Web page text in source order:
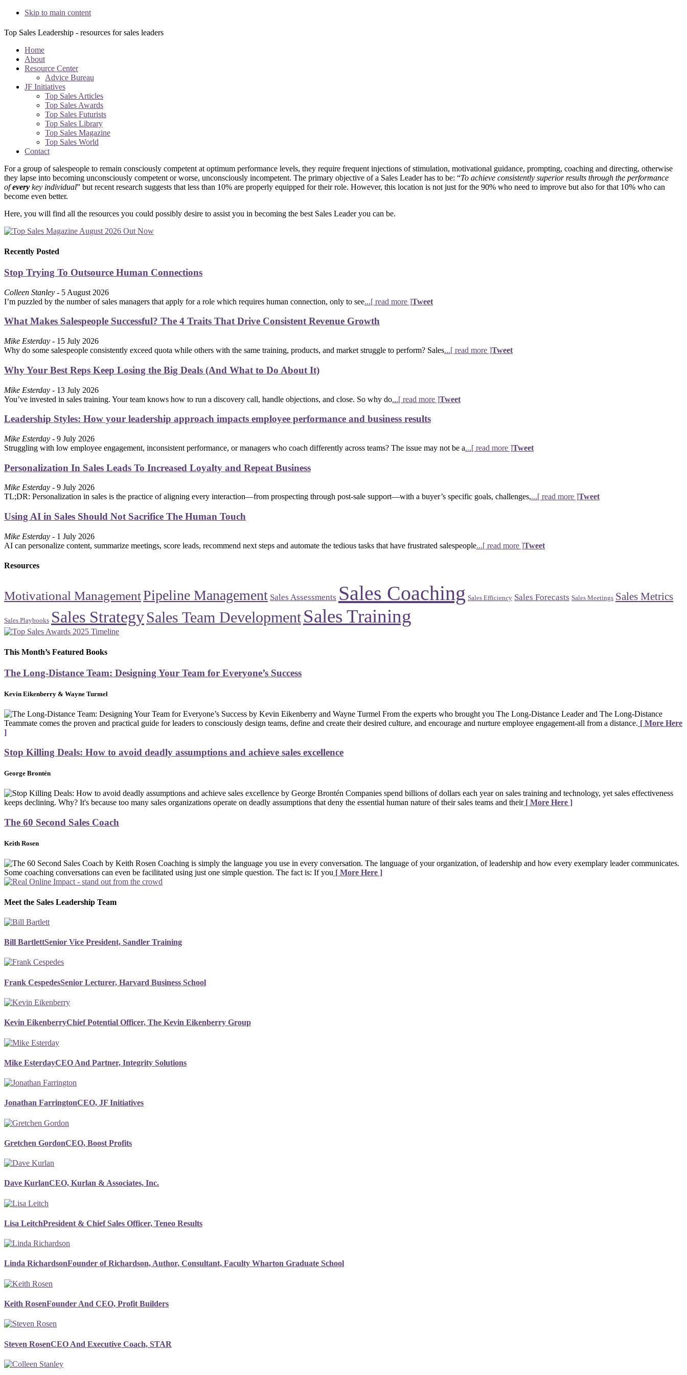
Skip to main content
Top Sales Leadership - resources for sales leaders
Home
About
Resource Center
Advice Bureau
JF Initiatives
Top Sales Articles
Top Sales Awards
Top Sales Futurists
Top Sales Library
Top Sales Magazine
Top Sales World
Contact
Main
Content
For a group of salespeople to remain consciously competent at optimum performance levels, they require frequent injections of stimulation, motivational guidance, prompting, coaching and directing, otherwise
they lapse into becoming unconsciously competent or worse, unconsciously incompetent. The primary objective of a Sales Leader has to be: “To achieve consistently superior results through the performance
ofevery key individual” but recent research suggests that less than 10% are properly equipped for their role. However, this location is not just for the 90% who need to improve but also for that 10% who can
become even better.
Here, you will find all the resources you could possibly desire to assist you in becoming the best Sales Leader you can be.
Recently Posted
Stop Trying To Outsource Human Connections
Colleen Stanley - 5 August 2026
I’m puzzled by the number of sales managers that apply for a role which requires human connection, only to see...[ read more ]Tweet
What Makes Salespeople Successful? The 4 Traits That Drive Consistent Revenue Growth
Mike Esterday - 15 July 2026
Why do some salespeople consistently exceed quota while others with the same training, products, and market struggle to perform? Sales...[ read more ]Tweet
Why Your Best Reps Keep Losing the Big Deals (And What to Do About It)
Mike Esterday - 13 July 2026
You’ve invested in sales training. Your team knows how to run a discovery call, handle objections, and close. So why do...[ read more ]Tweet
Leadership Styles: How your leadership approach impacts employee performance and business results
Mike Esterday - 9 July 2026
Struggling with low employee engagement, inconsistent performance, or managers who coach differently across teams? The issue may not be a...[ read more ]Tweet
Personalization In Sales Leads To Increased Loyalty and Repeat Business
Mike Esterday - 9 July 2026
TL;DR: Personalization in sales is the practice of aligning every interaction—from prospecting through post-sale support—with a buyer’s specific goals, challenges,...[ read more ]Tweet
Using AI in Sales Should Not Sacrifice The Human Touch
Mike Esterday - 1 July 2026
AI can personalize content, summarize meetings, score leads, recommend next steps and automate the tedious tasks that have frustrated salespeople...[ read more ]Tweet
Resources
Motivational ManagementPipeline Management Sales Assessments Sales Coaching Sales Efficiency Sales Forecasts Sales Meetings Sales Metrics
Sales Playbooks Sales StrategySales Team DevelopmentSales Training
This Month’s Featured Books
The Long-Distance Team: Designing Your Team for Everyone’s Success
Kevin Eikenberry & Wayne Turmel
From the experts who brought you The Long-Distance Leader and The Long-Distance
Teammate comes the proven and practical guide for leaders to consciously design teams, define and create their desired culture, and encourage and nurture employee engagement-all from a distance. [ More Here
]
Stop Killing Deals: How to avoid deadly assumptions and achieve sales excellence
George Brontén
Companies spend billions of dollars each year on sales training and technology, yet sales effectiveness
keeps declining. Why? It's because too many sales organizations operate on deadly assumptions that deny the essential human nature of their sales teams and their[ More Here ]
The 60 Second Sales Coach
Keith Rosen
Coaching is simply the language you use in every conversation. The language of your organization, of leadership and how every exemplary leader communicates.
Some coaching conversations can even be facilitated using just one simple question. The fact is: If you [ More Here ]
Meet the Sales Leadership Team
Bill BartlettSenior Vice President, Sandler Training
Frank CespedesSenior Lecturer, Harvard Business School
Kevin EikenberryChief Potential Officer, The Kevin Eikenberry Group
Mike EsterdayCEO And Partner, Integrity Solutions
Jonathan FarringtonCEO, JF Initiatives
Gretchen GordonCEO, Boost Profits
Dave KurlanCEO, Kurlan & Associates, Inc.
Lisa LeitchPresident & Chief Sales Officer, Teneo Results
Linda RichardsonFounder of Richardson, Author, Consultant, Faculty Wharton Graduate School
Keith RosenFounder And CEO, Profit Builders
Steven RosenCEO And Executive Coach, STAR